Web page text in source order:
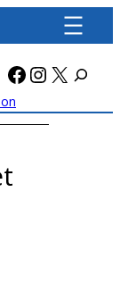
Facebook
X